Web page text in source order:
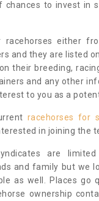
chances to invest in
racehorses either
and they are listed
their breeding,
and any other
to you as a
racehorses for
in joining the
are
and family but we
as well. Places go
ownership